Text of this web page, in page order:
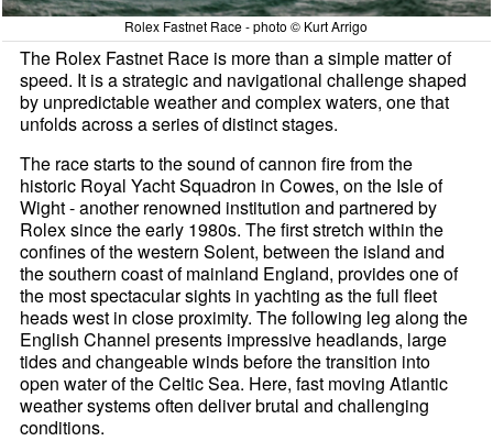
Rolex Fastnet Race - photo © Kurt Arrigo
The Rolex Fastnet Race is more than a simple matter of
speed. It is a strategic and navigational challenge shaped
by unpredictable weather and complex waters, one that
unfolds across a series of distinct stages.
The race starts to the sound of cannon fire from the
historic Royal Yacht Squadron in Cowes, on the Isle of
Wight - another renowned institution and partnered by
Rolex since the early 1980s. The first stretch within the
confines of the western Solent, between the island and
the southern coast of mainland England, provides one of
the most spectacular sights in yachting as the full fleet
heads west in close proximity. The following leg along the
English Channel presents impressive headlands, large
tides and changeable winds before the transition into
open water of the Celtic Sea. Here, fast moving Atlantic
weather systems often deliver brutal and challenging
conditions.